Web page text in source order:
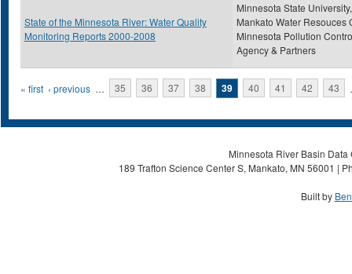
State of the Minnesota River: Water Quality
Monitoring Reports 2000-2008
Minnesota State University,
Mankato Water Resouces
Minnesota Pollution
Agency & Partners
Pages
« first ‹ previous … 35 36 37 38 39 40 41 42 43
Minnesota River Basin
189 Trafton Science Center S, Mankato, MN 56001 |
Built by